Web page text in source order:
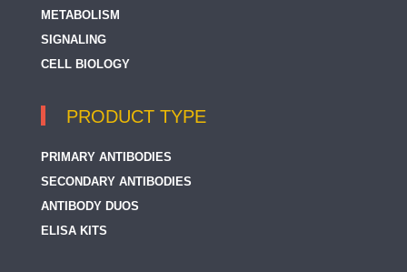
METABOLISM
SIGNALING
CELL BIOLOGY
PRODUCT TYPE
PRIMARY ANTIBODIES
SECONDARY ANTIBODIES
ANTIBODY DUOS
ELISA KITS